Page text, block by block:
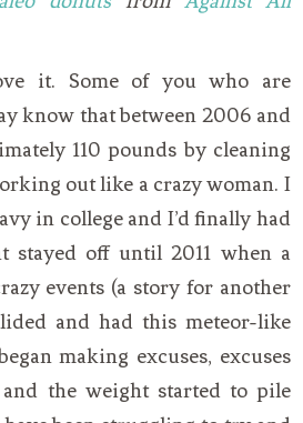
it. Some of you who are
know that between 2006 and
110 pounds by cleaning
out like a crazy woman. I
in college and I’d finally had
stayed off until 2011 when a
events (a story for another
and had this meteor-like
making excuses, excuses
the weight started to pile